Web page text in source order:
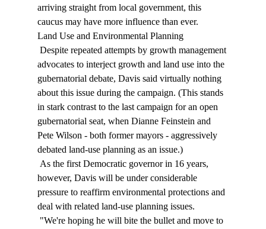
arriving straight from local government, this
caucus may have more influence than ever.
Land Use and Environmental Planning
advocates to interject growth and land use into the
gubernatorial debate, Davis said virtually nothing
about this issue during the campaign. (This stands
in stark contrast to the last campaign for an open
gubernatorial seat, when Dianne Feinstein and
Pete Wilson - both former mayors - aggressively
debated land-use planning as an issue.)
however, Davis will be under considerable
pressure to reaffirm environmental protections and
deal with related land-use planning issues.